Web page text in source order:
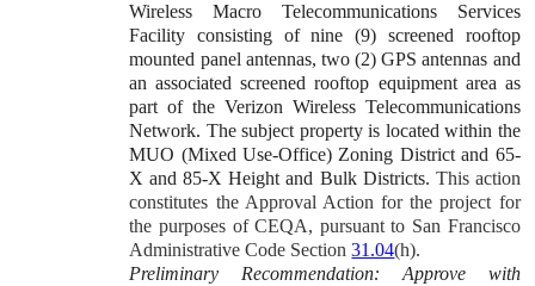
Wireless Macro Telecommunications Services
Facility consisting of nine (9) screened rooftop
mounted panel antennas, two (2) GPS antennas and
an associated screened rooftop equipment area as
part of the Verizon Wireless Telecommunications
Network. The subject property is located within the
MUO (Mixed Use-Office) Zoning District and 65-
X and 85-X Height and Bulk Districts. This action
constitutes the Approval Action for the project for
the purposes of CEQA, pursuant to San Francisco
Administrative Code Section31.04(h).
Preliminary Recommendation: Approve with